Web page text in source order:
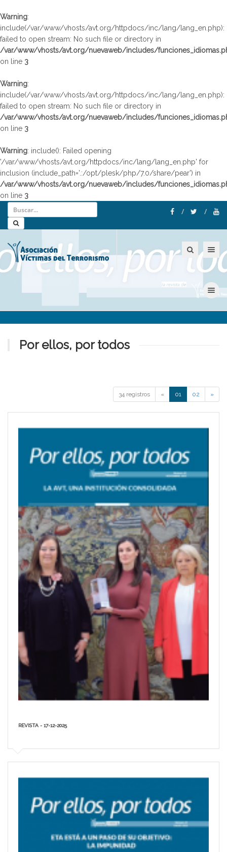
Warning:
include(/var/www/vhosts/avt.org/httpdocs/inc/lang/lang_en.php):
failed to open stream: No such file or directory in
/var/www/vhosts/avt.org/nuevaweb/includes/
on line 3
Warning:
include(/var/www/vhosts/avt.org/httpdocs/inc/lang/lang_en.php):
failed to open stream: No such file or directory in
/var/www/vhosts/avt.org/nuevaweb/includes/
on line 3
Warning: include(): Failed opening
'/var/www/vhosts/avt.org/httpdocs/inc/lang/lang_en.php' for
inclusion (include_path='.:/opt/plesk/php/7.0/share/pear') in
/var/www/vhosts/avt.org/nuevaweb/includes/
on line 3
Toggle
Por ellos, por todos
34 registros « 01 02 »
REVISTA - 17-12-2025